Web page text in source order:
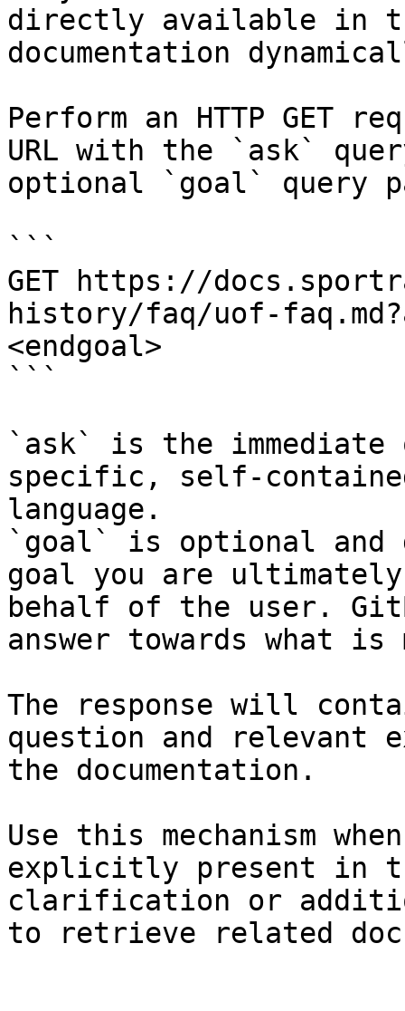
directly available in
documentation
Perform an HTTP GET
URL with the `ask`
optional `goal` query
```
GET https://
history/faq/uof-
<endgoal>
```
`ask` is the
specific, self-
language.
`goal` is optional and
goal you are
behalf of the user.
answer towards what
The response will
question and relevant
the documentation.
Use this mechanism
explicitly present in
clarification or